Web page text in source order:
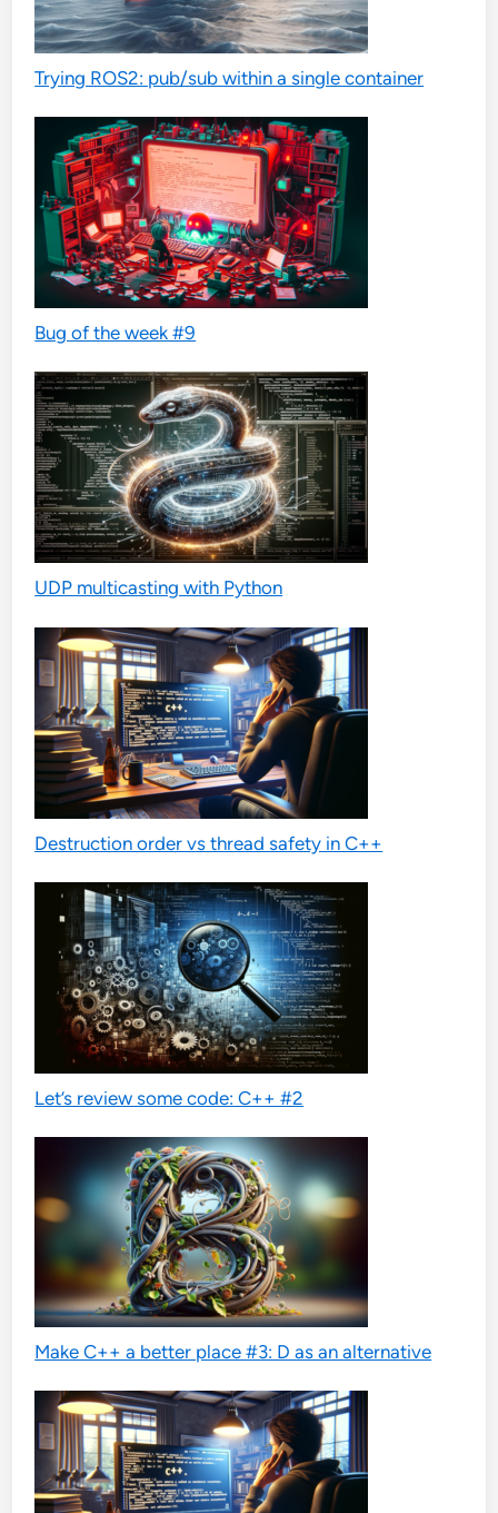
Trying ROS2: pub/sub within a single container
Bug of the week #9
UDP multicasting with Python
Destruction order vs thread safety in C++
Let’s review some code: C++ #2
Make C++ a better place #3: D as an alternative